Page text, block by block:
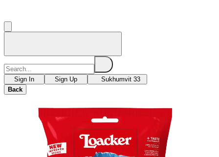
Sign In Sign Up
Sukhumvit 33
Back